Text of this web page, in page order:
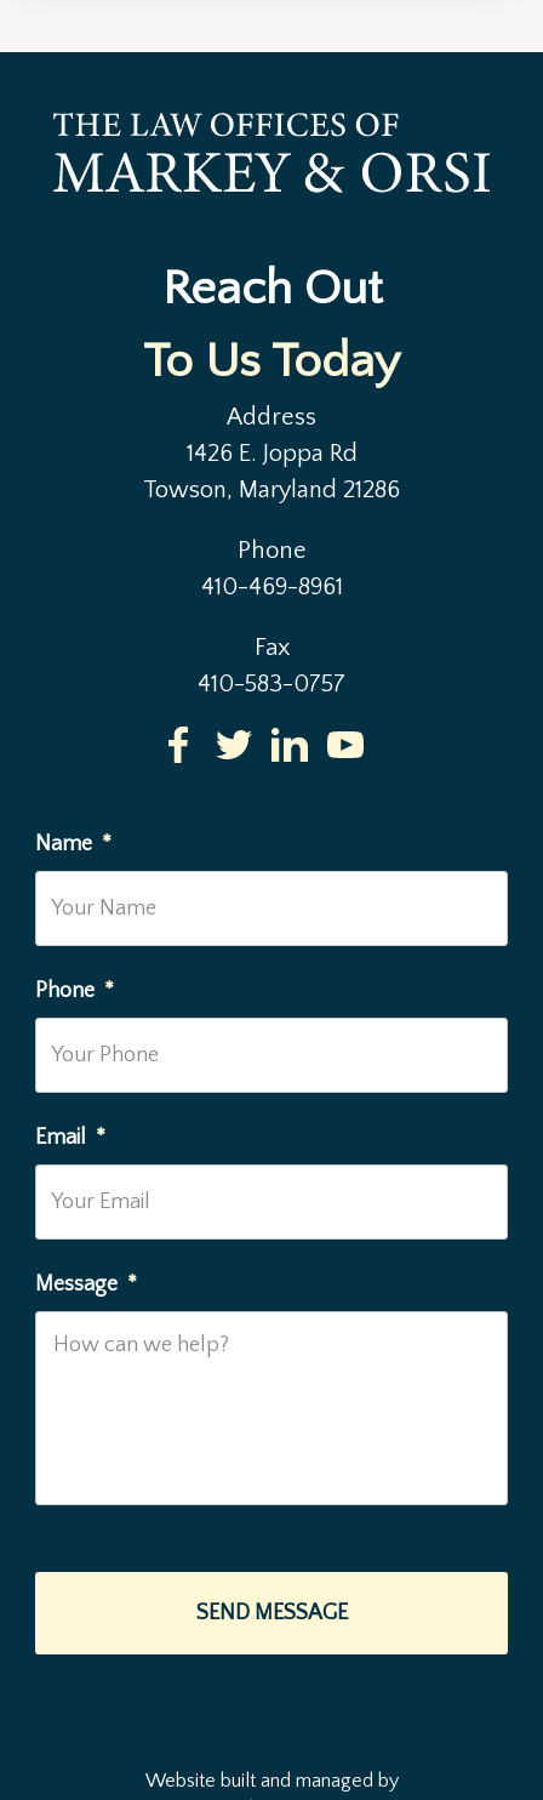
Reach Out
To Us Today
Address
1426 E. Joppa Rd
Towson, Maryland 21286
Phone
410-469-8961
Fax
410-583-0757
Name *
Phone *
Email *
Message *
Website built and managed by